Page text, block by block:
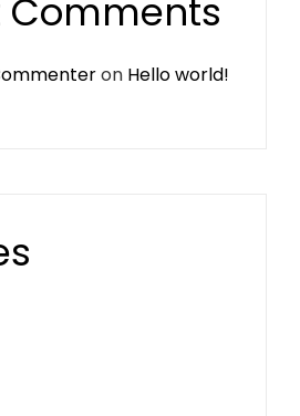
Comments
on Hello world!